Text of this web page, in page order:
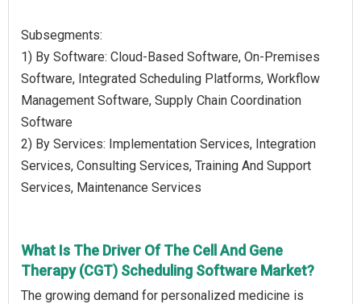
Subsegments:
1) By Software: Cloud-Based Software, On-Premises
Software, Integrated Scheduling Platforms, Workflow
Management Software, Supply Chain Coordination
Software
2) By Services: Implementation Services, Integration
Services, Consulting Services, Training And Support
Services, Maintenance Services
What Is The Driver Of The Cell And Gene
Therapy (CGT) Scheduling Software Market?
The growing demand for personalized medicine is